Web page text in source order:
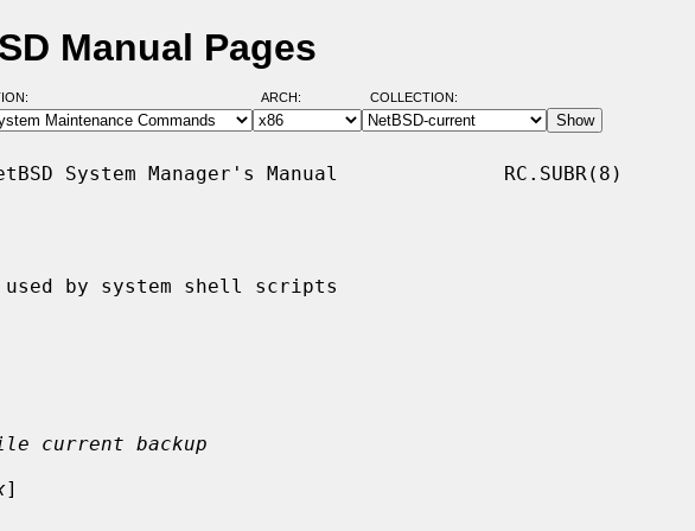
Manual Pages
ARCH: COLLECTION:
System Manager's Manual              RC.SUBR(8)
by system shell scripts
current backup
]